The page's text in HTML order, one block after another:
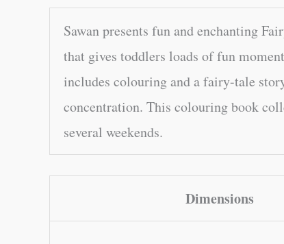
Sawan presents fun and enchanting
that gives toddlers loads of fun
includes colouring and a fairy-tale
concentration. This colouring book
several weekends.
Dimensions